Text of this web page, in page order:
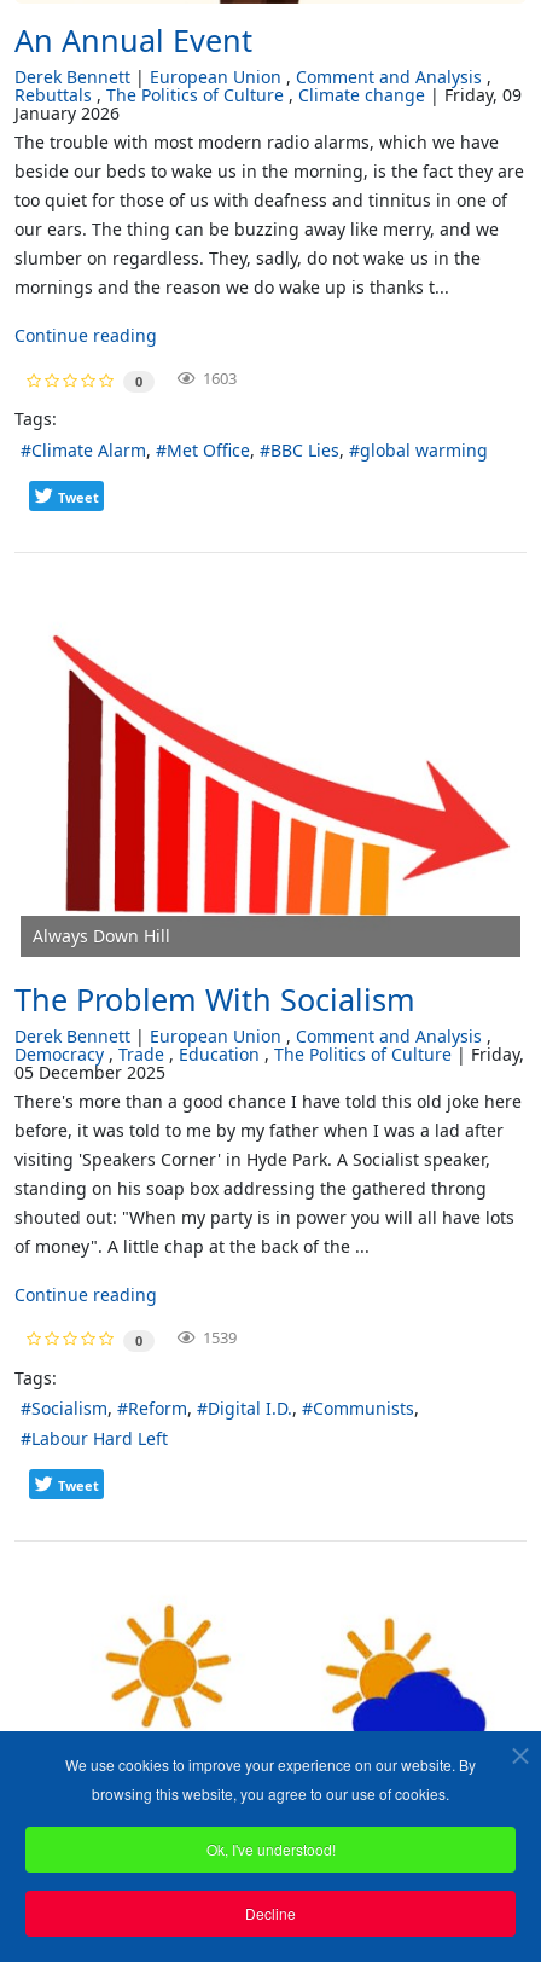
An Annual Event
Derek Bennett European Union Comment and Analysis
Rebuttals The Politics of Culture Climate change Friday, 09
January 2026
The trouble with most modern radio alarms, which we have
beside our beds to wake us in the morning, is the fact they are
too quiet for those of us with deafness and tinnitus in one of
our ears. The thing can be buzzing away like merry, and we
slumber on regardless. They, sadly, do not wake us in the
mornings and the reason we do wake up is thanks t...
Continue reading
0 1603
Tags:
Climate Alarm
Met Office BBC Lies global warming
Tweet
Always Down Hill
The Problem With Socialism
Derek Bennett European Union Comment and Analysis
Democracy Trade Education The Politics of Culture Friday,
05 December 2025
There's more than a good chance I have told this old joke here
before, it was told to me by my father when I was a lad after
visiting 'Speakers Corner' in Hyde Park. A Socialist speaker,
standing on his soap box addressing the gathered throng
shouted out: "When my party is in power you will all have lots
of money". A little chap at the back of the ...
Continue reading
0 1539
Tags:
Socialism
Reform Digital I.D.
Communists
Labour Hard Left
Tweet
We use cookies to improve your experience on our website. By
browsing this website, you agree to our use of cookies.
Ok, I've understood!
Decline